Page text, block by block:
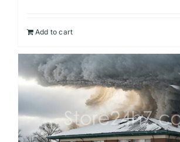
Add to cart